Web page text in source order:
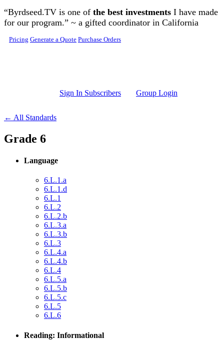
Skip to main content
“Byrdseed.TV is one of the best investments I have made
for our program.” ~ a gifted coordinator in California
Pricing Generate a Quote Purchase Orders
Sign In Subscribers Group Login
← All Standards
Grade 6
Language
6.L.1.a
6.L.1.d
6.L.1
6.L.2
6.L.2.b
6.L.3.a
6.L.3.b
6.L.3
6.L.4.a
6.L.4.b
6.L.4
6.L.5.a
6.L.5.b
6.L.5.c
6.L.5
6.L.6
Reading: Informational